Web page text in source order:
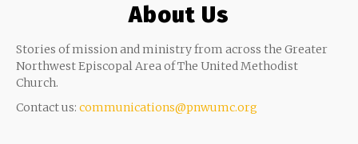
About Us
Stories of mission and ministry from across the Greater
Northwest Episcopal Area of The United Methodist
Church.
Contact us: communications@pnwumc.org